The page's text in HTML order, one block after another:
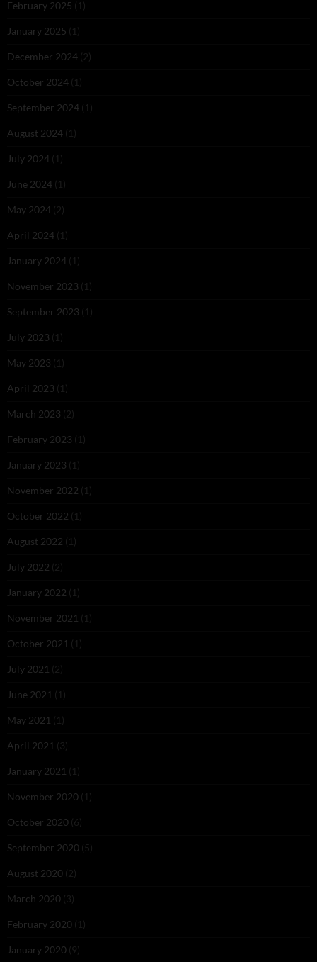
February 2025 (1)
January 2025 (1)
December 2024 (2)
October 2024 (1)
September 2024 (1)
August 2024 (1)
July 2024 (1)
June 2024 (1)
May 2024 (2)
April 2024 (1)
January 2024 (1)
November 2023 (1)
September 2023 (1)
July 2023 (1)
May 2023 (1)
April 2023 (1)
March 2023 (2)
February 2023 (1)
January 2023 (1)
November 2022 (1)
October 2022 (1)
August 2022 (1)
July 2022 (2)
January 2022 (1)
November 2021 (1)
October 2021 (1)
July 2021 (2)
June 2021 (1)
May 2021 (1)
April 2021 (3)
January 2021 (1)
November 2020 (1)
October 2020 (6)
September 2020 (5)
August 2020 (2)
March 2020 (3)
February 2020 (1)
January 2020 (9)